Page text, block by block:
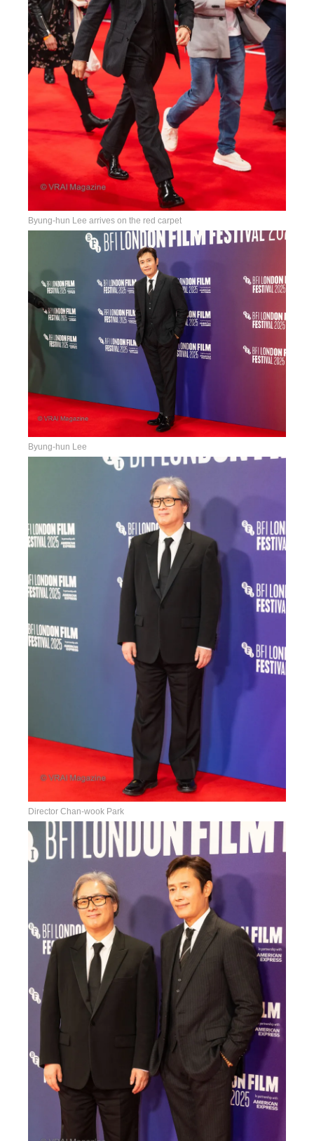
Byung-hun Lee arrives on the red carpet
Byung-hun Lee
Director Chan-wook Park